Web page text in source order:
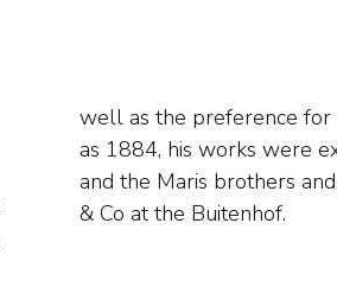
& Co at the Buitenhof.